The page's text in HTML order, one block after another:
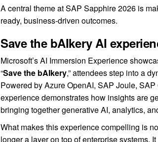
A central theme at SAP Sapphire 2026 is
ready, business-driven outcomes.
Save the bAIkery AI
Microsoft’s AI Immersion Experience
“Save the bAIkery,” attendees step into a
Powered by Azure OpenAI, SAP Joule,
experience demonstrates how insights are
bringing together generative AI, analytics,
What makes this experience compelling is
longer a layer on top of enterprise systems.